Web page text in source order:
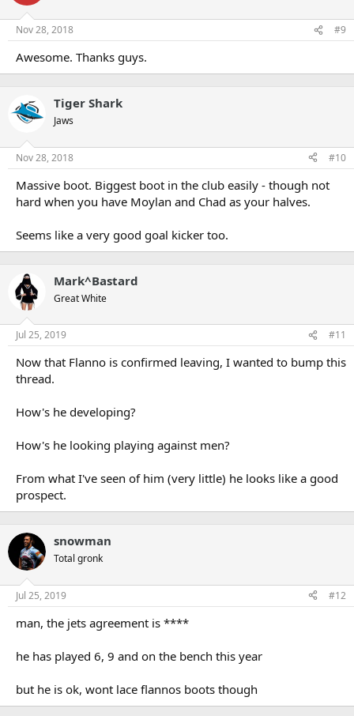
Nov 28, 2018 #9
Awesome. Thanks guys.
Tiger Shark
Jaws
Nov 28, 2018 #10
Massive boot. Biggest boot in the club easily - though not
hard when you have Moylan and Chad as your halves.
Seems like a very good goal kicker too.
Mark^Bastard
Great White
Jul 25, 2019 #11
Now that Flanno is confirmed leaving, I wanted to bump this
thread.
How's he developing?
How's he looking playing against men?
From what I've seen of him (very little) he looks like a good
prospect.
snowman
Total gronk
Jul 25, 2019 #12
man, the jets agreement is ****
he has played 6, 9 and on the bench this year
but he is ok, wont lace flannos boots though